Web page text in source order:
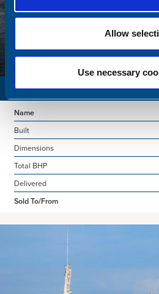
Allow
Use necessary
Name
Built
Dimensions
Total BHP
Delivered
Sold To/From